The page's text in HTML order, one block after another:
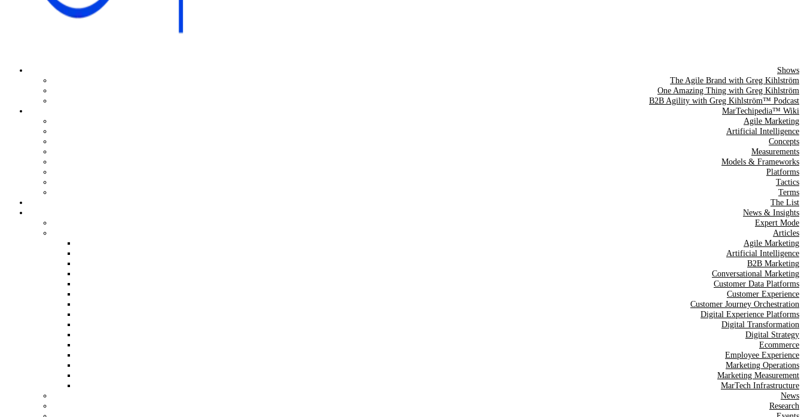
The Agile Brand Guide®
Expert Advice for Marketing Leaders on MarTech, AI, & CX
Shows
The Agile Brand with Greg Kihlström
One Amazing Thing with Greg Kihlström
B2B Agility with Greg Kihlström™ Podcast
MarTechipedia™ Wiki
Agile Marketing
Artificial Intelligence
Concepts
Measurements
Models & Frameworks
Platforms
Tactics
Terms
The List
News & Insights
Expert Mode
Articles
Agile Marketing
Artificial Intelligence
B2B Marketing
Conversational Marketing
Customer Data Platforms
Customer Experience
Customer Journey Orchestration
Digital Experience Platforms
Digital Transformation
Digital Strategy
Ecommerce
Employee Experience
Marketing Operations
Marketing Measurement
MarTech Infrastructure
News
Research